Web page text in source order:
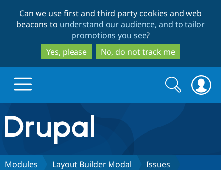
to
main
content
to
search
Can we use first and third party cookies and web
beacons to understand our audience, and to tailor
promotions you see?
Yes, please
No, do not track me
Drupal.org home
Discover Drupal
Search
form
Search
Modules Layout Builder Modal Issues